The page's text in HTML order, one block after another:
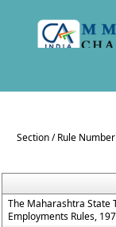
Section / Rule Number
The Maharashtra State
Employments Rules,